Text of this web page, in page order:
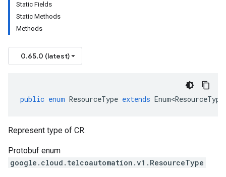
Static Fields
Static Methods
Methods
0.65.0 (latest)
public enum ResourceType extends
Represent type of CR.
Protobuf enum
google.cloud.telcoautomation.v1.ResourceType